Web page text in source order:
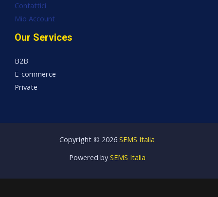
Contattici
Mio Account
Our Services
B2B
E-commerce
Private
Copyright © 2026 SEMS Italia
Powered by SEMS Italia